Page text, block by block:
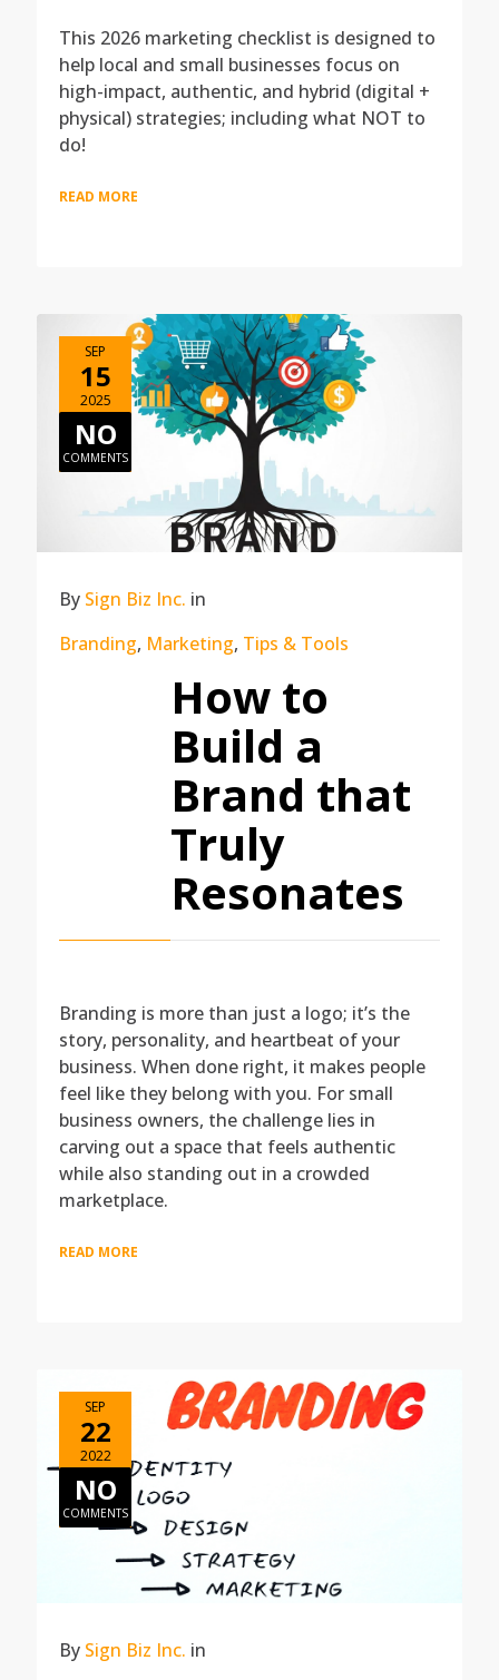
This 2026 marketing checklist is designed to
help local and small businesses focus on
high-impact, authentic, and hybrid (digital +
physical) strategies; including what NOT to
do!
READ MORE
SEP
15
2025
NO
COMMENTS
By Sign Biz Inc. in
Branding, Marketing, Tips & Tools
How to
Build a
Brand that
Truly
Resonates
Branding is more than just a logo; it’s the
story, personality, and heartbeat of your
business. When done right, it makes people
feel like they belong with you. For small
business owners, the challenge lies in
carving out a space that feels authentic
while also standing out in a crowded
marketplace.
READ MORE
SEP
22
2022
NO
COMMENTS
By Sign Biz Inc. in